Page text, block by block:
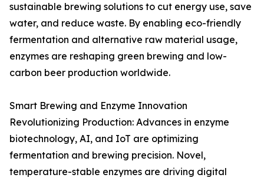
sustainable brewing solutions to cut energy use, save
water, and reduce waste. By enabling eco-friendly
fermentation and alternative raw material usage,
enzymes are reshaping green brewing and low-
carbon beer production worldwide.
Smart Brewing and Enzyme Innovation
Revolutionizing Production: Advances in enzyme
biotechnology, AI, and IoT are optimizing
fermentation and brewing precision. Novel,
temperature-stable enzymes are driving digital